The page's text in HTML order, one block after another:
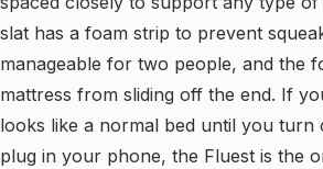
slat has a foam strip to prevent
manageable for two people, and the
mattress from sliding off the end. If
looks like a normal bed until you turn
plug in your phone, the Fluest is the